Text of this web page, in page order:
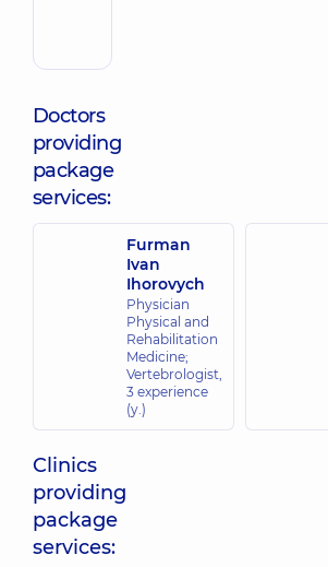
Doctors
providing
package
services:
Furman
Ivan
Ihorovych
Physician
Physical and
Rehabilitation
Medicine;
Vertebrologist,
3 experience
(y.)
Clinics
providing
package
services: